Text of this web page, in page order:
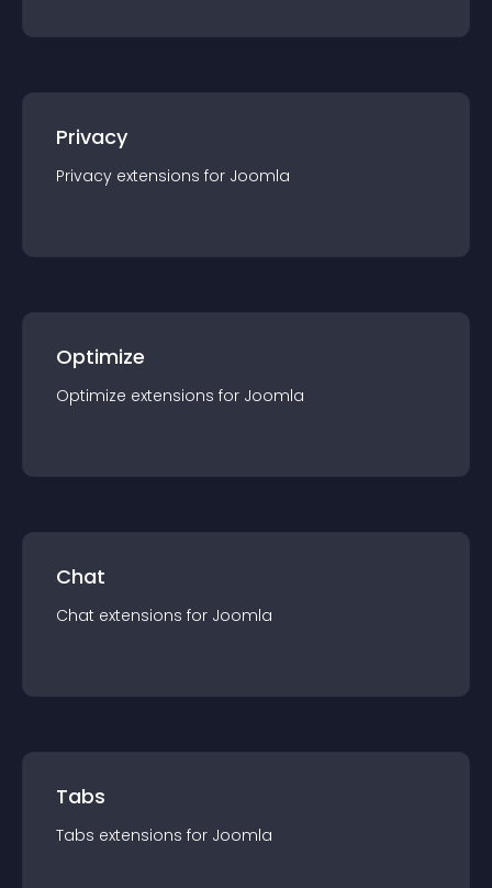
Privacy
Privacy extensions for Joomla
Optimize
Optimize extensions for Joomla
Chat
Chat extensions for Joomla
Tabs
Tabs extensions for Joomla